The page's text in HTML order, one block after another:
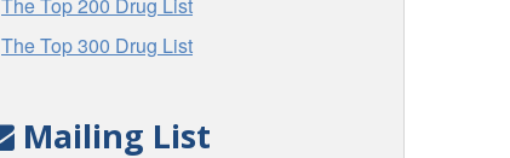
The Top 200 Drug List
The Top 300 Drug List
Mailing List